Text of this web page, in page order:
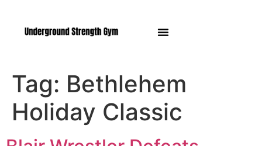
Tag: Bethlehem
Holiday Classic